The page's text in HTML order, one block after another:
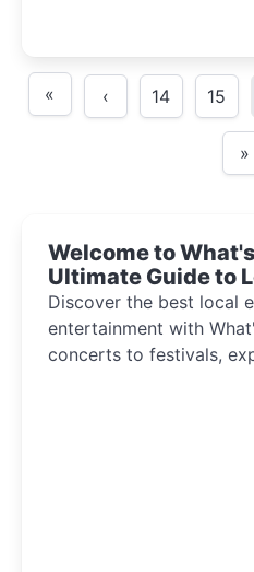
« ‹ 14 15
»
Welcome to
Ultimate Guide to
Entertainment
Discover the best local
entertainment with
concerts to festivals,